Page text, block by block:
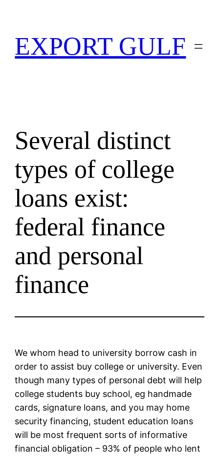
EXPORT GULF
Several distinct
types of college
loans exist:
federal finance
and personal
finance
We whom head to university borrow cash in
order to assist buy college or university. Even
though many types of personal debt will help
college students buy school, eg handmade
cards, signature loans, and you may home
security financing, student education loans
will be most frequent sorts of informative
financial obligation – 93% of people who lent